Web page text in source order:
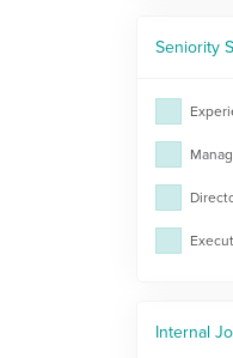
Seniority
Internal